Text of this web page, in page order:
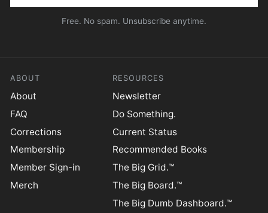
Free. No spam. Unsubscribe anytime.
ABOUT
About
FAQ
Corrections
Membership
Member Sign-in
Merch
RESOURCES
Newsletter
Do Something.
Current Status
Recommended Books
The Big Grid.™
The Big Board.™
The Big Dumb Dashboard.™